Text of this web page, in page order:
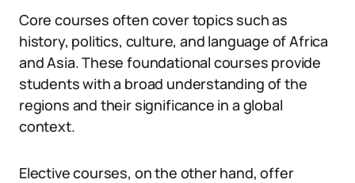
Core courses often cover topics such as
history, politics, culture, and language of Africa
and Asia. These foundational courses provide
students with a broad understanding of the
regions and their significance in a global
context.
Elective courses, on the other hand, offer